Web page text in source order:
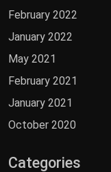
February 2022
January 2022
May 2021
February 2021
January 2021
October 2020
Categories